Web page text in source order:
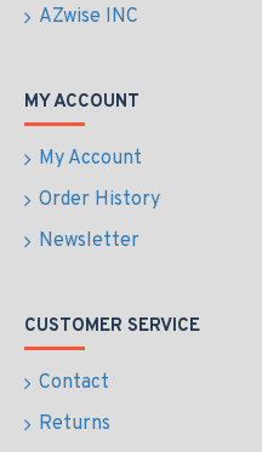
AZwise INC
MY ACCOUNT
My Account
Order History
Newsletter
CUSTOMER SERVICE
Contact
Returns